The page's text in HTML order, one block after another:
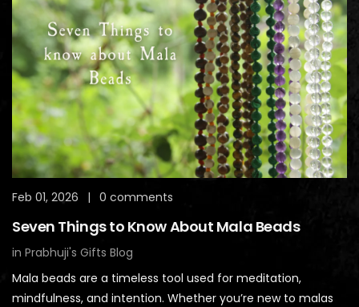
Feb 01, 2026 | 0 comments
Seven Things to Know About Mala Beads
in Prabhuji's Gifts Blog
Mala beads are a timeless tool used for meditation,
mindfulness, and intention. Whether you’re new to malas